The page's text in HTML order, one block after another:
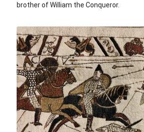
brother of William the Conqueror.